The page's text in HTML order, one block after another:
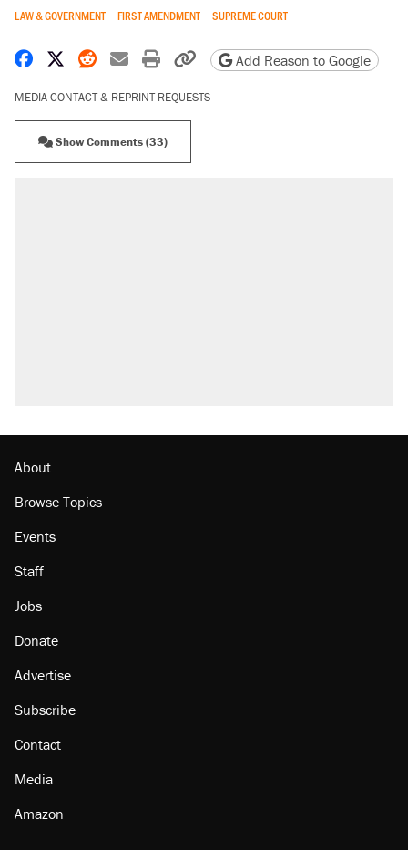
LAW & GOVERNMENT FIRST AMENDMENT SUPREME COURT
Share on Facebook
Share on X
Share on Reddit
Share by email
Print friendly version
Copy page URL
Add Reason to Google
MEDIA CONTACT & REPRINT REQUESTS
Show Comments (33)
About
Browse Topics
Events
Staff
Jobs
Donate
Advertise
Subscribe
Contact
Media
Amazon